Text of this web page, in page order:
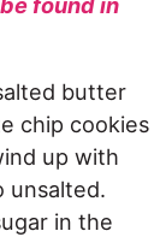
butter
chip cookies
up with
unsalted.
in the